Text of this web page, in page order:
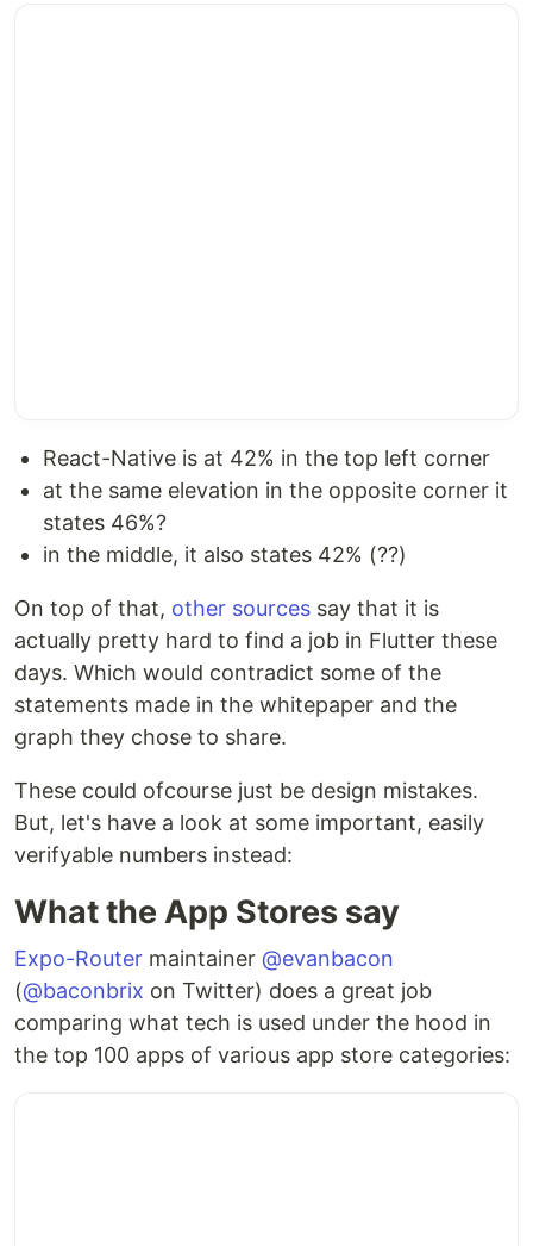
React-Native is at 42% in the top left corner
at the same elevation in the opposite corner it
states 46%?
in the middle, it also states 42% (??)
On top of that, other sources say that it is
actually pretty hard to find a job in Flutter these
days. Which would contradict some of the
statements made in the whitepaper and the
graph they chose to share.
These could ofcourse just be design mistakes.
But, let's have a look at some important, easily
verifyable numbers instead:
What the App Stores say
Expo-Router maintainer @evanbacon
(@baconbrix on Twitter) does a great job
comparing what tech is used under the hood in
the top 100 apps of various app store categories: